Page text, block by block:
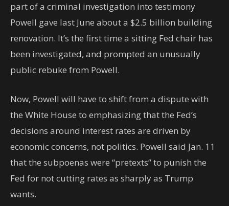
part of a criminal investigation into testimony
Powell gave last June about a $2.5 billion building
renovation. It’s the first time a sitting Fed chair has
been investigated, and prompted an unusually
public rebuke from Powell.
Now, Powell will have to shift from a dispute with
the White House to emphasizing that the Fed’s
decisions around interest rates are driven by
economic concerns, not politics. Powell said Jan. 11
that the subpoenas were “pretexts” to punish the
Fed for not cutting rates as sharply as Trump
wants.